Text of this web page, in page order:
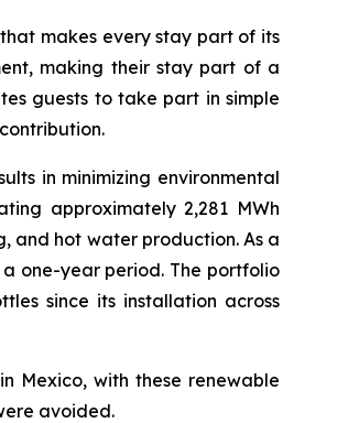
makes every stay part of its
making their stay part of a
guests to take part in simple
in minimizing environmental
approximately 2,281 MWh
and hot water production. As a
a one-year period. The portfolio
since its installation across
Mexico, with these renewable
avoided.